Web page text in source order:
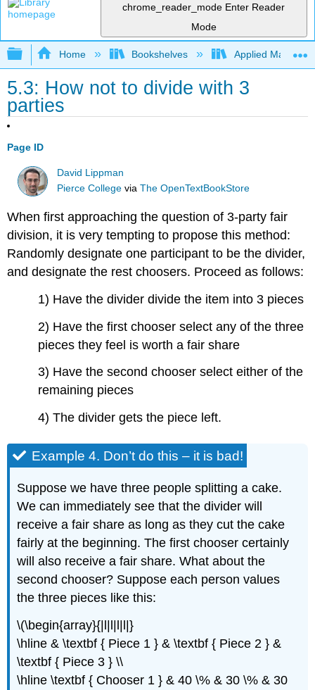
chrome_reader_mode Enter Reader
Mode
Expand/collapse global hierarchy
Home Bookshelves Applied
5.3: How not to divide with 3
parties
Page ID
David Lippman
Pierce College viaThe OpenTextBookStore
When first approaching the question of 3-party fair
division, it is very tempting to propose this method:
Randomly designate one participant to be the divider,
and designate the rest choosers. Proceed as follows:
1) Have the divider divide the item into 3 pieces
2) Have the first chooser select any of the three
pieces they feel is worth a fair share
3) Have the second chooser select either of the
remaining pieces
4) The divider gets the piece left.
Example 4. Don’t do this – it is bad!
Suppose we have three people splitting a cake.
We can immediately see that the divider will
receive a fair share as long as they cut the cake
fairly at the beginning. The first chooser certainly
will also receive a fair share. What about the
second chooser? Suppose each person values
the three pieces like this:
\(\begin{array}{|l|l|l|l|}
\hline & \textbf { Piece 1 } & \textbf { Piece 2 } &
\textbf { Piece 3 } \\
\hline \textbf { Chooser 1 } & 40 \% & 30 \% & 30